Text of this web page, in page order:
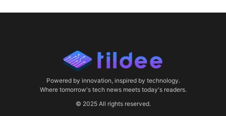
Powered by innovation, inspired by technology.
Where tomorrow's tech news meets today's readers.
© 2025 All rights reserved.